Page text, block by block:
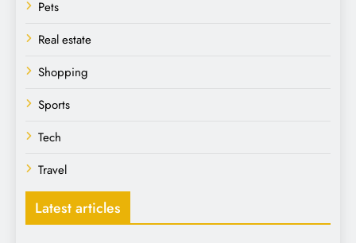
Pets
Real estate
Shopping
Sports
Tech
Travel
Latest articles